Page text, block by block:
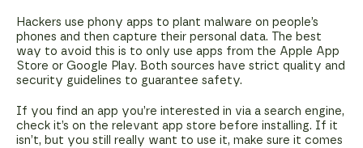
Hackers use phony apps to plant malware on people’s
phones and then capture their personal data. The best
way to avoid this is to only use apps from the Apple App
Store or Google Play. Both sources have strict quality and
security guidelines to guarantee safety.
If you find an app you’re interested in via a search engine,
check it’s on the relevant app store before installing. If it
isn’t, but you still really want to use it, make sure it comes